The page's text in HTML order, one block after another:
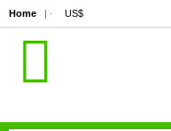
Home | · US$